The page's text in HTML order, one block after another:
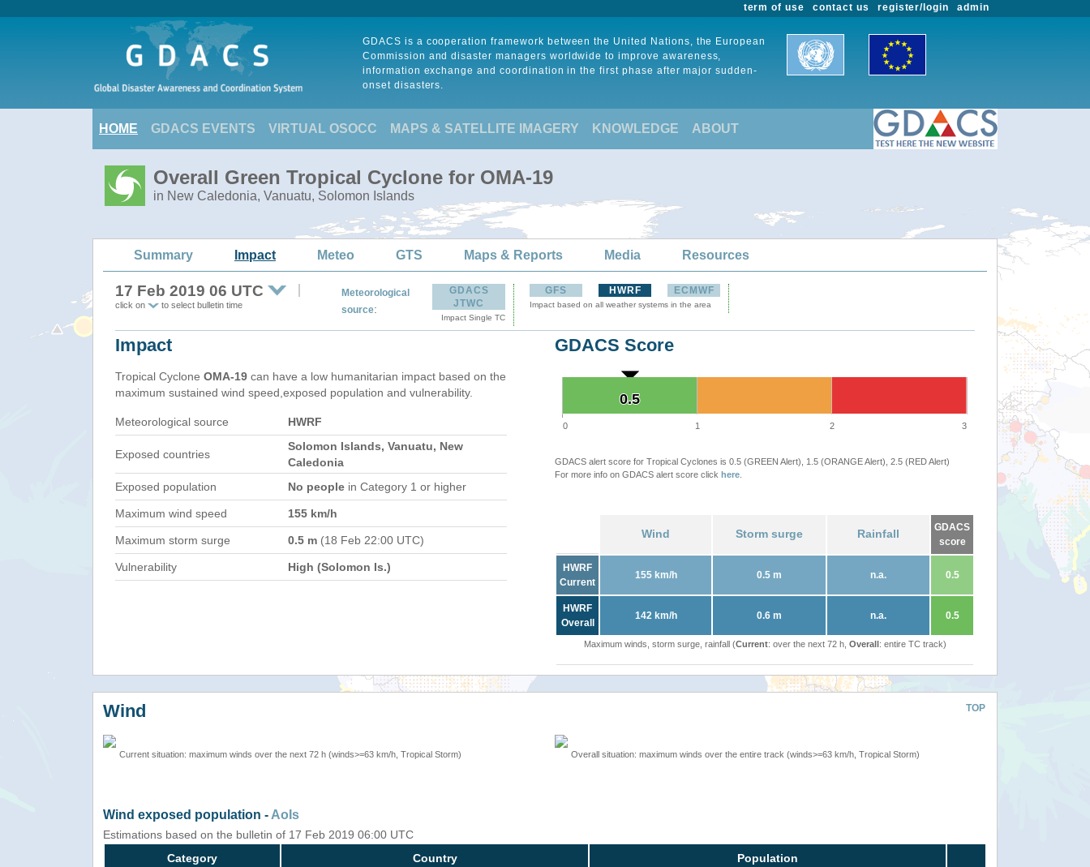
admin
register/login
contact us
term of use
GDACS is a cooperation framework between the United Nations, the European
Commission and disaster managers worldwide to improve awareness,
information exchange and coordination in the first phase after major sudden-
onset disasters.
HOME GDACS EVENTS VIRTUAL OSOCC MAPS & SATELLITE IMAGERY KNOWLEDGE ABOUT
Overall Green Tropical Cyclone for OMA-19
in New Caledonia, Vanuatu, Solomon Islands
Summary Impact Meteo GTS Maps & Reports Media Resources
17 Feb 2019 06 UTC
click on to select bulletin time
Meteorological
source:
GDACS
JTWC
Impact Single TC
GFS HWRF ECMWF
Impact based on all weather systems in the area
Impact
Tropical Cyclone OMA-19 can have a low humanitarian impact based on the
maximum sustained wind speed,exposed population and vulnerability.
Meteorological source HWRF
Exposed countries
Solomon Islands, Vanuatu, New
Caledonia
Exposed population
No people in Category 1 or higher
Maximum wind speed 155 km/h
Maximum storm surge 0.5 m (18 Feb 22:00 UTC)
Vulnerability High (Solomon Is.)
GDACS Score
0.5
0.5
0 1 2 3
GDACS alert score for Tropical Cyclones is 0.5 (GREEN Alert), 1.5 (ORANGE Alert), 2.5 (RED Alert)
For more info on GDACS alert score click here
Wind Storm surge Rainfall
GDACS
score
HWRF
Current
155 km/h 0.5 m n.a. 0.5
HWRF
Overall
142 km/h 0.6 m n.a. 0.5
Maximum winds, storm surge, rainfall (Current: over the next 72 h, Overall: entire TC track)
TOP
Wind
Current situation: maximum winds over the next 72 h (winds>=63 km/h, Tropical Storm) Overall situation: maximum winds over the entire track (winds>=63 km/h, Tropical Storm)
Wind exposed population - AoIs
Estimations based on the bulletin of 17 Feb 2019 06:00 UTC
Category
Country Population